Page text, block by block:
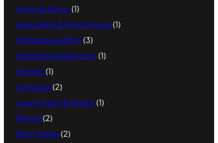
Home & Décor(1)
Hospitality & Travel Trends(1)
Indigenous Affairs(3)
International Relations(1)
Internet(1)
Literature(2)
Luxury Travel & Hotels(1)
Movies(2)
Music News(2)